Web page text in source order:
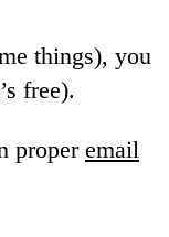
things), you
free).
proper email